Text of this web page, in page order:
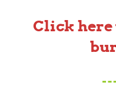
Click here